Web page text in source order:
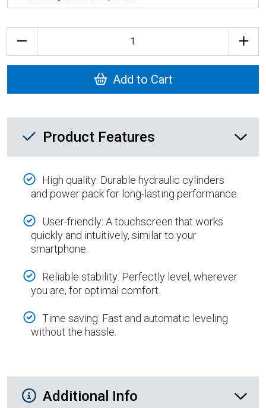
Add to Cart
Product Feature List
Product Features
High quality: Durable hydraulic cylinders
and power pack for long-lasting performance.
User-friendly: A touchscreen that works
quickly and intuitively, similar to your
smartphone.
Reliable stability: Perfectly level, wherever
you are, for optimal comfort.
Time saving: Fast and automatic leveling
without the hassle.
Additional Product Info
Additional Info